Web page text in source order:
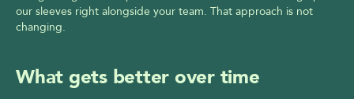
our sleeves right alongside your team. That approach is not
changing.
What gets better over time